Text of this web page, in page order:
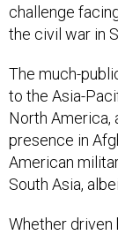
challenge
the civil war in
The much-
to the Asia-
North America,
presence in
American
South Asia,
Whether